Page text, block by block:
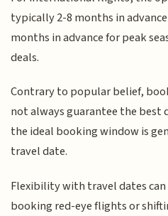
typically 2-8 months in
months in advance for peak
deals.
Contrary to popular belief,
not always guarantee the best
the ideal booking window is
travel date.
Flexibility with travel dates can
booking red-eye flights or